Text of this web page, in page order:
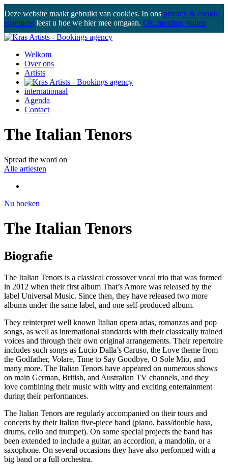
Deze website maakt gebruikt van cookies. In ons privacy & cookie
statement leest u hoe we hier mee omgaan. Ok, melding sluiten
Welkom
Over ons
Artists
internationaal
Agenda
Contact
The Italian Tenors
Spread the word on
Alle artiesten
Nu boeken
The Italian Tenors
Biografie
The Italian Tenors is a classical crossover vocal trio that was formed
in 2012 when their first album That’s Amore was released by the
label Universal Music. Since then, they have released two more
albums under the same label, and one self-produced album.
They reinterpret well known Italian opera arias, romanzas and pop
songs, as well as international standards with their classically trained
voices and through their own original arrangements. Their repertoire
includes such songs as Lucio Dalla’s Caruso, the Love theme from
the Godfather, Volare, Time to Say Goodbye, O Sole Mio, and
many more. The Italian Tenors have appeared on numerous shows
on main German, British, and Australian TV channels, and they
love combining their music with witty and exciting entertainment
during their performances.
The Italian Tenors are regularly accompanied on their tours and
concerts by their Italian five-piece band (piano, bass/double bass,
drums, cello and trumpet). On some special projects the band has
been extended to include a guitar, an accordion, a mandolin, or a
saxophone. On several occasions they have also performed with a
big band or a full orchestra.